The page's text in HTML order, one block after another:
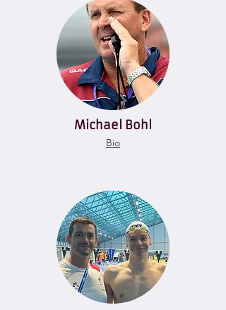
Michael Bohl
Bio